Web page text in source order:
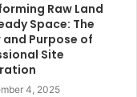
Raw Land
Space: The
and Purpose of
Site
4, 2025